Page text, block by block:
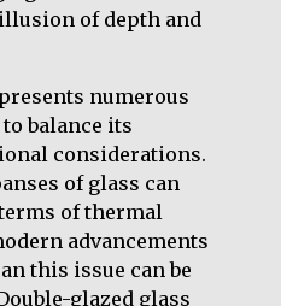
of depth and
numerous
balance its
considerations.
of glass can
of thermal
advancements
this issue can be
glazed glass